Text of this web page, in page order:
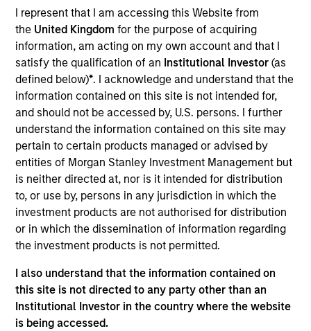
I represent that I am accessing this Website from
the United Kingdomfor the purpose of acquiring
information, am acting on my own account and that I
satisfy the qualification of an Institutional Investor(as
defined below)*. I acknowledge and understand that the
information contained on this site is not intended for,
and should not be accessed by, U.S. persons. I further
understand the information contained on this site may
pertain to certain products managed or advised by
entities of Morgan Stanley Investment Management but
is neither directed at, nor is it intended for distribution
to, or use by, persons in any jurisdiction in which the
investment products are not authorised for distribution
or in which the dissemination of information regarding
the investment products is not permitted.
I also understand that the information contained on
this site is not directed to any party other than an
Institutional Investor in the country where the website
is being accessed.
Invested on
May 2010
Transaction Type
Control
Realization Date
Mar 2018
Exit Type
Trade Sale
Medical Area Total Energy Plant is the sole provider
of essential electricity, steam and chilled water to
off-takers in one of the busiest medical zones in the
U.S.